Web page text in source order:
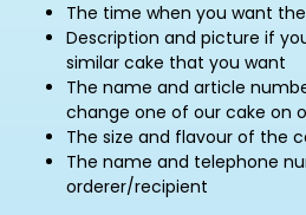
The time when you want
Description and picture if
similar cake that you want
The name and article
change one of our cake on
The size and flavour of the
The name and telephone
orderer/recipient